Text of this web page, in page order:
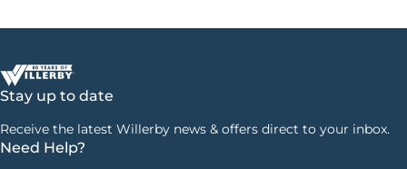
Stay up to date
Receive the latest Willerby news & offers direct to your inbox.
Need Help?